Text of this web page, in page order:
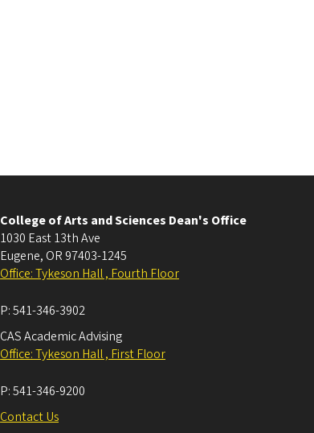
College of Arts and Sciences Dean's Office
1030 East 13th Ave
Eugene, OR 97403-1245
Office: Tykeson Hall , Fourth Floor
P:541-346-3902
CAS Academic Advising
Office: Tykeson Hall , First Floor
P:541-346-9200
Contact Us